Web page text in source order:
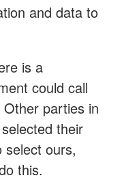
and data to
is a
could call
parties in
their
select ours,
this.